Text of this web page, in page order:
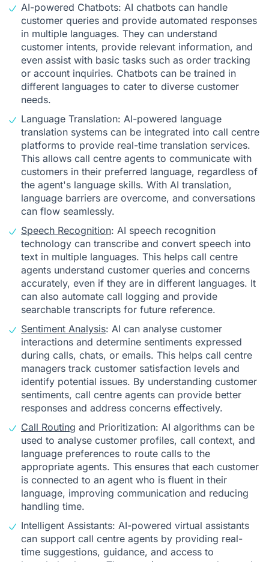
AI-powered Chatbots: AI chatbots can handle
customer queries and provide automated responses
in multiple languages. They can understand
customer intents, provide relevant information, and
even assist with basic tasks such as order tracking
or account inquiries. Chatbots can be trained in
different languages to cater to diverse customer
needs.
Language Translation: AI-powered language
translation systems can be integrated into call centre
platforms to provide real-time translation services.
This allows call centre agents to communicate with
customers in their preferred language, regardless of
the agent's language skills. With AI translation,
language barriers are overcome, and conversations
can flow seamlessly.
Speech Recognition: AI speech recognition
technology can transcribe and convert speech into
text in multiple languages. This helps call centre
agents understand customer queries and concerns
accurately, even if they are in different languages. It
can also automate call logging and provide
searchable transcripts for future reference.
Sentiment Analysis: AI can analyse customer
interactions and determine sentiments expressed
during calls, chats, or emails. This helps call centre
managers track customer satisfaction levels and
identify potential issues. By understanding customer
sentiments, call centre agents can provide better
responses and address concerns effectively.
Call Routing and Prioritization: AI algorithms can be
used to analyse customer profiles, call context, and
language preferences to route calls to the
appropriate agents. This ensures that each customer
is connected to an agent who is fluent in their
language, improving communication and reducing
handling time.
Intelligent Assistants: AI-powered virtual assistants
can support call centre agents by providing real-
time suggestions, guidance, and access to